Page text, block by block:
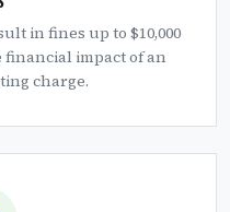
in fines up to $10,000
impact of an
charge.